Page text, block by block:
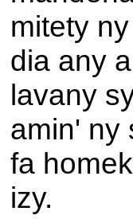
mitety
dia any
lavany
amin' ny
fa
izy.